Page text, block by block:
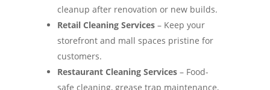
cleanup after renovation or new builds.
Retail Cleaning Services– Keep your
storefront and mall spaces pristine for
customers.
Restaurant Cleaning Services– Food-
safe cleaning, grease trap maintenance,